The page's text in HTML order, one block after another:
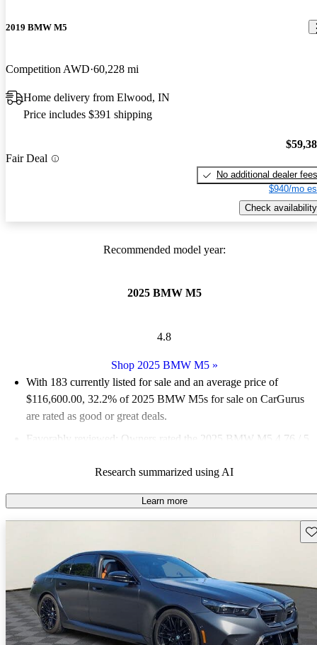
2019 BMW M5
Competition AWD 60,228 mi
Home delivery from Elwood, IN
Price includes $391 shipping
Fair Deal
No additional dealer fees
$940/mo
Check availability
Recommended model year:
2025 BMW M5
4.8
Shop 2025 BMW M5»
With 183 currently listed for sale and an average price of
$116,600.00, 32.2% of 2025 BMW M5s for sale on CarGurus
are rated as good or great deals.
Favorably reviewed:
Owners rated the 2025 BMW M5 4.76 / 5
98.9% of 2025 BMW M5 models on CarGurus are accident
free.
Research summarized using AI
Learn more